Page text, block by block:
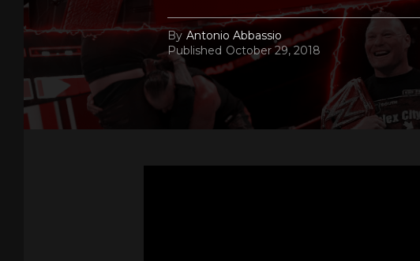
By Antonio Abbassio
Published October 29, 2018